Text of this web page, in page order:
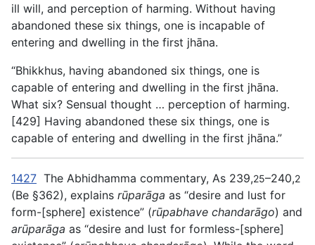
ill will, and perception of harming. Without having
abandoned these six things, one is incapable of
entering and dwelling in the first jhāna.
“Bhikkhus, having abandoned six things, one is
capable of entering and dwelling in the first jhāna.
What six? Sensual thought … perception of harming.
[429] Having abandoned these six things, one is
capable of entering and dwelling in the first jhāna.”
1427 The Abhidhamma commentary, As 239,25–240,2
(Be §362), explains rūparāga as “desire and lust for
form-[sphere] existence” (rūpabhave chandarāgo) and
arūparāga as “desire and lust for formless-[sphere]